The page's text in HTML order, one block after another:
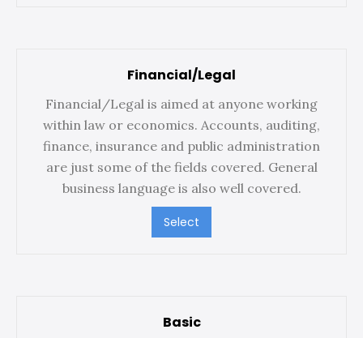
Financial/Legal
Financial/Legal is aimed at anyone working
within law or economics. Accounts, auditing,
finance, insurance and public administration
are just some of the fields covered. General
business language is also well covered.
Select
Basic